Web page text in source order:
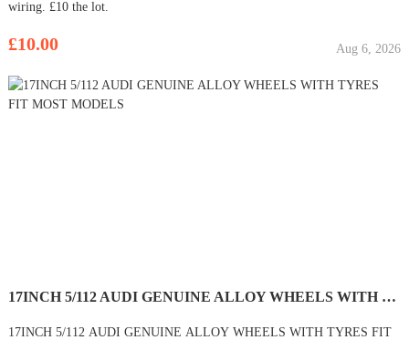
wiring. £10 the lot.
£10.00 Aug 6, 2026
17INCH 5/112 AUDI GENUINE ALLOY WHEELS WITH TYRES FIT MOST MODELS
17INCH 5/112 AUDI GENUINE ALLOY WHEELS WITH TYRES FIT